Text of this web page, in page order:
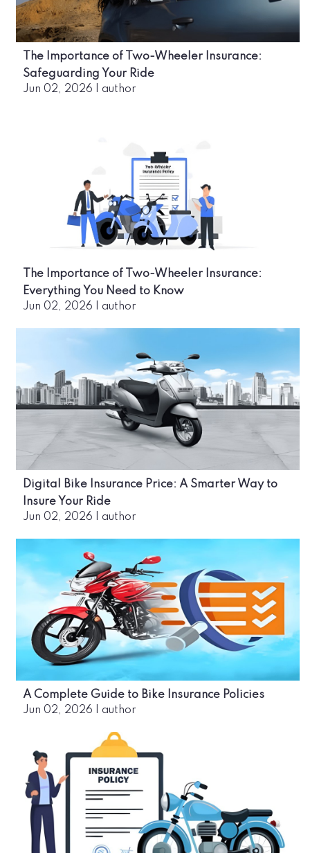
The Importance of Two-Wheeler Insurance:
Safeguarding Your Ride
Jun 02, 2026 | author
The Importance of Two-Wheeler Insurance:
Everything You Need to Know
Jun 02, 2026 author
Digital Bike Insurance Price: A Smarter Way to
Insure Your Ride
Jun 02, 2026 author
A Complete Guide to Bike Insurance Policies
Jun 02, 2026 author